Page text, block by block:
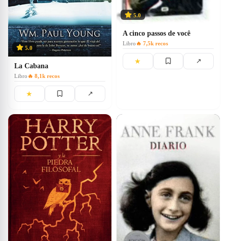
5.0
La Cabana
Libro 🔥 8,1k recos
★ ↗
5.0
A cinco passos de você
Libro 🔥 7,5k recos
★ ↗